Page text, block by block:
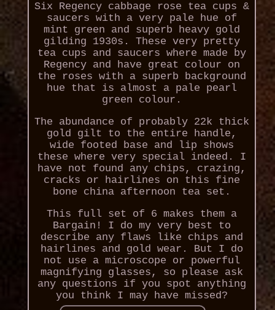
Six Regency cabbage rose tea cups &
saucers with a very pale hue of
mint green and superb heavy gold
gilding 1930s. These very pretty
tea cups and saucers where made by
Regency and have great colour on
the roses with a superb background
hue that is almost a pale pearl
green colour.
The abundance of probably 22k thick
gold gilt to the entire handle,
wide footed base and lip shows
these where very special indeed. I
have not found any chips, crazing,
cracks or hairlines on this fine
bone china afternoon tea set.
This full set of 6 makes them a
Bargain! I do my very best to
describe any flaws like chips and
hairlines and gold wear. But I do
not use a microscope or powerful
magnifying glasses, so please ask
any questions if you spot anything
you think I may have missed?